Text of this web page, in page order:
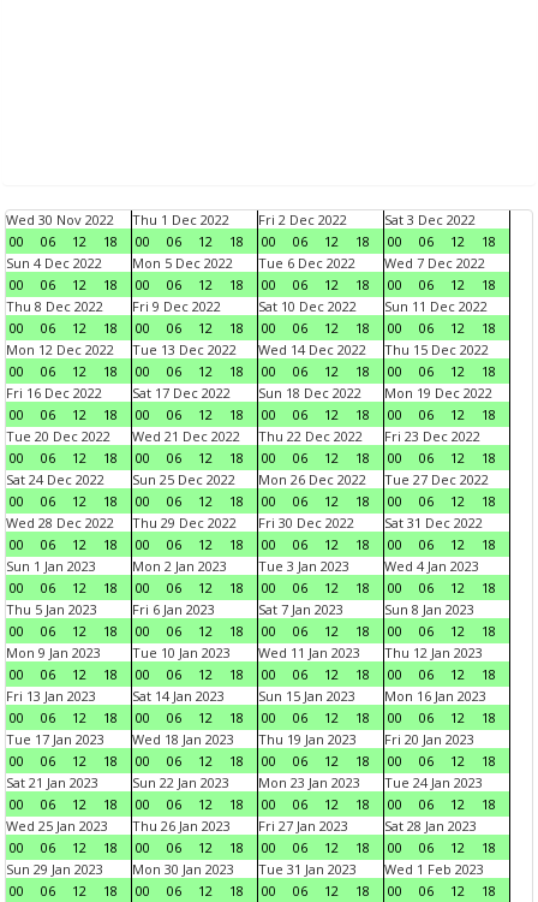
Wed 30 Nov 2022
00
06 12 18
Thu 1 Dec 2022
00
06 12 18
Fri 2 Dec 2022
00
06 12 18
Sat 3 Dec 2022
00
06 12
18
Sun 4 Dec 2022
00
06 12 18
Mon 5 Dec 2022
00
06 12 18
Tue 6 Dec 2022
00
06 12 18
Wed 7 Dec 2022
00
06 12
18
Thu 8 Dec 2022
00
06 12 18
Fri 9 Dec 2022
00
06 12 18
Sat 10 Dec 2022
00
06 12 18
Sun 11 Dec 2022
00
06 12
18
Mon 12 Dec 2022
00
06 12 18
Tue 13 Dec 2022
00
06 12 18
Wed 14 Dec 2022
00
06 12 18
Thu 15 Dec 2022
00
06 12
18
Fri 16 Dec 2022
00
06 12 18
Sat 17 Dec 2022
00
06 12 18
Sun 18 Dec 2022
00
06 12 18
Mon 19 Dec 2022
00
06 12
18
Tue 20 Dec 2022
00
06 12 18
Wed 21 Dec 2022
00
06 12 18
Thu 22 Dec 2022
00
06 12 18
Fri 23 Dec 2022
00
06 12
18
Sat 24 Dec 2022
00
06 12 18
Sun 25 Dec 2022
00
06 12 18
Mon 26 Dec 2022
00
06 12 18
Tue 27 Dec 2022
00
06 12
18
Wed 28 Dec 2022
00
06 12 18
Thu 29 Dec 2022
00
06 12 18
Fri 30 Dec 2022
00
06 12 18
Sat 31 Dec 2022
00
06 12
18
Sun 1 Jan 2023
00
06 12 18
Mon 2 Jan 2023
00
06 12 18
Tue 3 Jan 2023
00
06 12 18
Wed 4 Jan 2023
00
06 12
18
Thu 5 Jan 2023
00
06 12 18
Fri 6 Jan 2023
00
06 12 18
Sat 7 Jan 2023
00
06 12 18
Sun 8 Jan 2023
00
06 12
18
Mon 9 Jan 2023
00
06 12 18
Tue 10 Jan 2023
00
06 12 18
Wed 11 Jan 2023
00
06 12 18
Thu 12 Jan 2023
00
06 12
18
Fri 13 Jan 2023
00
06 12 18
Sat 14 Jan 2023
00
06 12 18
Sun 15 Jan 2023
00
06 12 18
Mon 16 Jan 2023
00
06 12
18
Tue 17 Jan 2023
00
06 12 18
Wed 18 Jan 2023
00
06 12 18
Thu 19 Jan 2023
00
06 12 18
Fri 20 Jan 2023
00
06 12
18
Sat 21 Jan 2023
00
06 12 18
Sun 22 Jan 2023
00
06 12 18
Mon 23 Jan 2023
00
06 12 18
Tue 24 Jan 2023
00
06 12
18
Wed 25 Jan 2023
00
06 12 18
Thu 26 Jan 2023
00
06 12 18
Fri 27 Jan 2023
00
06 12 18
Sat 28 Jan 2023
00
06 12
18
Sun 29 Jan 2023
00
06 12 18
Mon 30 Jan 2023
00
06 12 18
Tue 31 Jan 2023
00
06 12 18
Wed 1 Feb 2023
00
06 12
18